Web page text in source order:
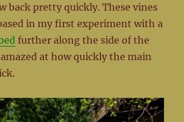
back pretty quickly. These vines
in my first experiment with a
further along the side of the
at how quickly the main